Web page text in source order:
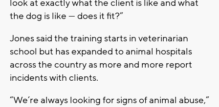
look at exactly what the client is like and what
the dog is like — does it fit?”
Jones said the training starts in veterinarian
school but has expanded to animal hospitals
across the country as more and more report
incidents with clients.
“We’re always looking for signs of animal abuse,”